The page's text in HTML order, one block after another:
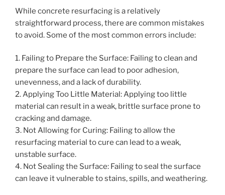
While concrete resurfacing is a relatively
straightforward process, there are common mistakes
to avoid. Some of the most common errors include:
1. Failing to Prepare the Surface: Failing to clean and
prepare the surface can lead to poor adhesion,
unevenness, and a lack of durability.
2. Applying Too Little Material: Applying too little
material can result in a weak, brittle surface prone to
cracking and damage.
3. Not Allowing for Curing: Failing to allow the
resurfacing material to cure can lead to a weak,
unstable surface.
4. Not Sealing the Surface: Failing to seal the surface
can leave it vulnerable to stains, spills, and weathering.